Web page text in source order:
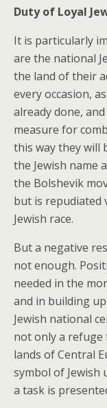
Duty of Loyal
It is particularly
are the national
the land of their
every occasion,
already done,
measure for
this way they will
the Jewish name
the Bolshevik
but is repudiated
Jewish race.
But a negative
not enough.
needed in the
and in building
Jewish national
not only a
lands of Central
symbol of Jewish
a task is